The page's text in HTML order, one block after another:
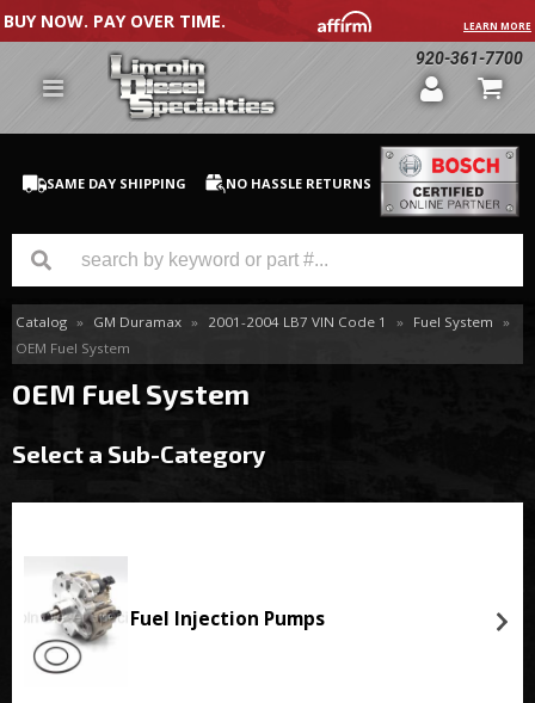
BUY NOW. PAY OVER TIME. LEARN MORE
920-361-7700
SAME DAY SHIPPING NO HASSLE RETURNS
GM Duramax
Dodge Cummins
Catalog » GM Duramax » 2001-2004 LB7 VIN Code 1 » Fuel System »
OEM Fuel System
OEM Fuel System
Select a Sub-Category
Fuel Injection Pumps